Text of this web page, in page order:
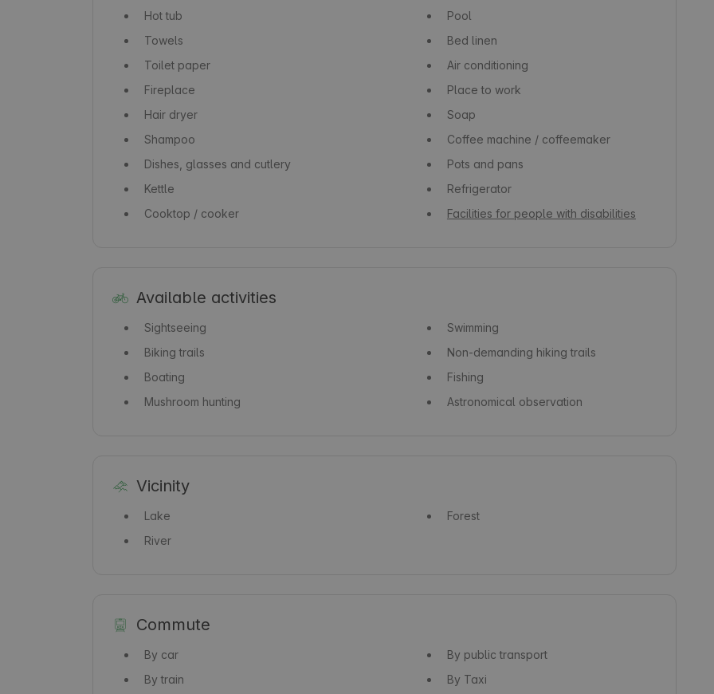
Hot tub
Pool
Towels
Bed linen
Toilet paper
Air conditioning
Fireplace
Place to work
Hair dryer
Soap
Shampoo
Coffee machine / coffeemaker
Dishes, glasses and cutlery
Pots and pans
Kettle
Refrigerator
Cooktop / cooker
Facilities for people with disabilities
Available activities
Sightseeing
Swimming
Biking trails
Non-demanding hiking trails
Boating
Fishing
Mushroom hunting
Astronomical observation
Vicinity
Lake
Forest
River
Commute
By car
By public transport
By train
By Taxi